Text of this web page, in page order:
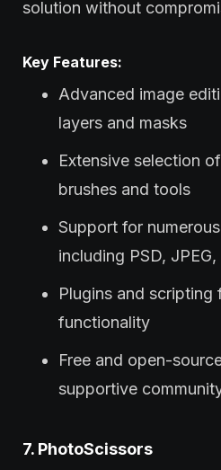
solution without
Key Features:
Advanced image
layers and masks
Extensive selection
brushes and tools
Support for
including PSD,
Plugins and scripting
functionality
Free and open-
supportive
7. PhotoScissors